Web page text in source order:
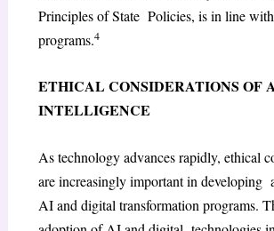
Principles of State Policies, is in line
programs.4
ETHICAL CONSIDERATIONS OF
INTELLIGENCE
As technology advances rapidly, ethical
are increasingly important in developing
AI and digital transformation programs.